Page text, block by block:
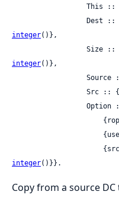
                  This ::
integer()},
integer()},
integer()}}.
Copy from a source DC